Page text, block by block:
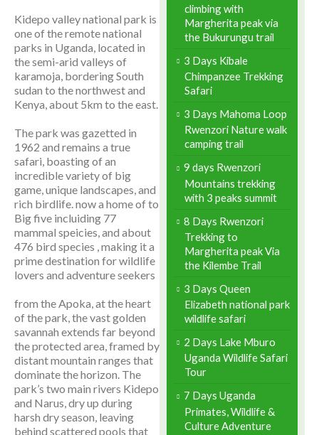
Kidepo valley national park is
one of the remote national
parks in Uganda, located in
the semi-arid valleys of
karamoja, bordering South
sudan to the northwest and
Kenya, about 5km to the east.
The park was gazetted in
1962 and remains a true
safari, boasting of an
incredible variety of big
game, unique landscapes, and
rich birdlife. now a home of to
Big five incluiding 77
mammal speicies, and about
476 bird species , making it a
prime destination for wildlife
lovers and adventure seekers
from the Apoka, at the heart
of the park, the vast golden
savannah extends far beyond
the protected area, framed by
distant mountain ranges that
dominate the horizon. The
park’s two main rivers Kidepo
and Narus, dry up during
harsh dry season, leaving
behind scattered pools that
climbing with
Margherita peak via
the Bukurungu trail
3 Days Kibale
Chimpanzee Trekking
Safari
3 Days Mahoma Loop
Rwenzori Nature walk
camping trail
9 days Rwenzori
Mountains trekking
with 3 peaks summit
8 Days Rwenzori
Trekking to
Margherita peak Via
the Kilembe Trail
3 Days Queen
Elizabeth national park
wildlife safari
2 Days Lake Mburo
Uganda Wildlife Safari
Tour
7 Days Uganda
Primates, Wildlife &
Culture Adventure